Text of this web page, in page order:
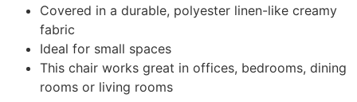
Covered in a durable, polyester linen-like creamy
fabric
Ideal for small spaces
This chair works great in offices, bedrooms, dining
rooms or living rooms